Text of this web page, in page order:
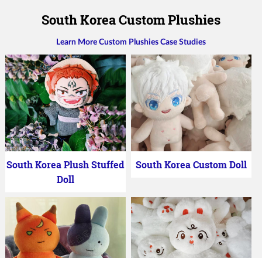
South Korea Custom Plushies
Learn More Custom Plushies Case Studies
South Korea Plush Stuffed
Doll
South Korea Custom Doll